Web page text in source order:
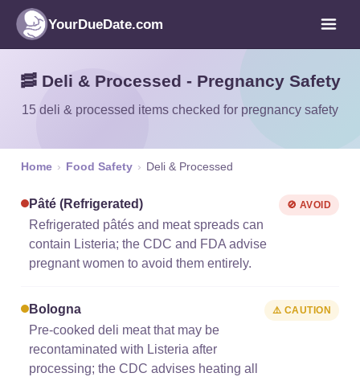
YourDueDate.com
🥓 Deli & Processed - Pregnancy Safety
15 deli & processed items checked for pregnancy safety
Home › Food Safety › Deli & Processed
Pâté (refrigerated)
Refrigerated pâtés and meat spreads can
contain Listeria; the CDC and FDA advise
pregnant women to avoid them entirely.
🚫 AVOID
Bologna
Pre-cooked deli meat that may be
recontaminated with Listeria after
processing; the CDC advises heating all
⚠️ CAUTION